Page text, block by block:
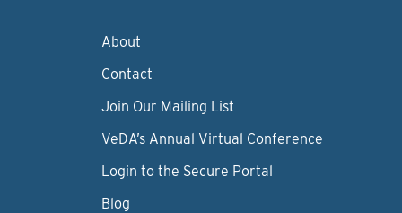
About
Contact
Join Our Mailing List
VeDA’s Annual Virtual Conference
Login to the Secure Portal
Blog